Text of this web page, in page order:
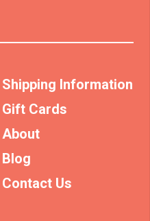
Shipping Information
Gift Cards
About
Blog
Contact Us